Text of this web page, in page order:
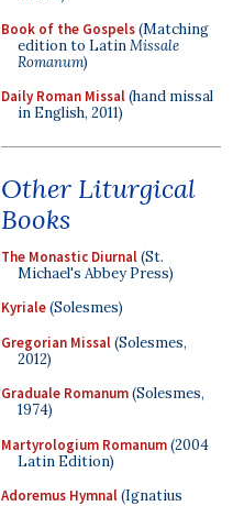
Book of the Gospels(Matching
edition to LatinMissale
Romanum)
Daily Roman Missal(hand missal
in English, 2011)
Other Liturgical
Books
The Monastic Diurnal(St.
Michael's Abbey Press)
Kyriale(Solesmes)
Gregorian Missal(Solesmes,
2012)
Graduale Romanum(Solesmes,
1974)
Martyrologium Romanum(2004
Latin Edition)
Adoremus Hymnal(Ignatius